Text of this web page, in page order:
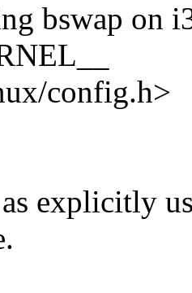
bswap on
config.h>
explicitly